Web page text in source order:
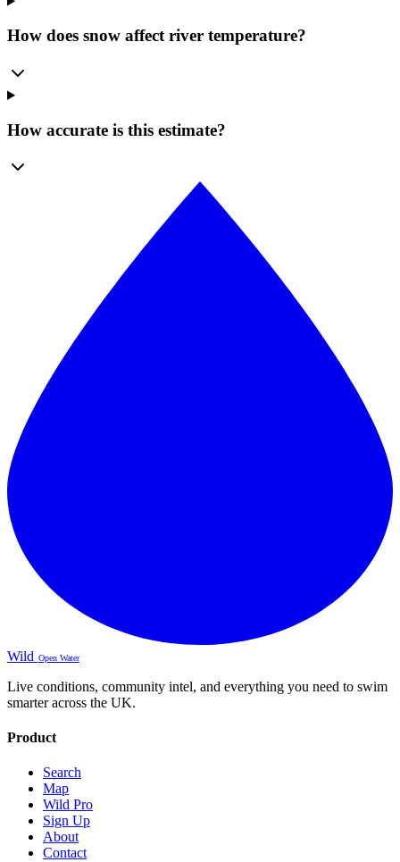
How does snow affect river temperature?
How accurate is this estimate?
Wild Open Water
Live conditions, community intel, and everything you need to swim
smarter across the UK.
Product
Search
Map
Wild Pro
Sign Up
About
Contact